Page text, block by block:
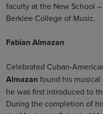
faculty at the New School
Berklee College of Music.
Fabian Almazan
Celebrated Cuban-
Almazanfound his musical
he was first introduced to
During the completion of